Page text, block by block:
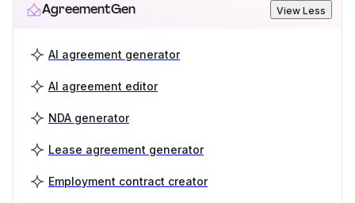
AgreementGen View Less
AI agreement generator
AI agreement editor
NDA generator
Lease agreement generator
Employment contract creator